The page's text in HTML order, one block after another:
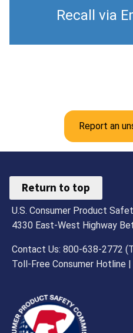
Recall via
Report an
Return to top
U.S. Consumer Product
4330 East-West Highway
Contact Us: 800-638-2772
Toll-Free Consumer Hotline |